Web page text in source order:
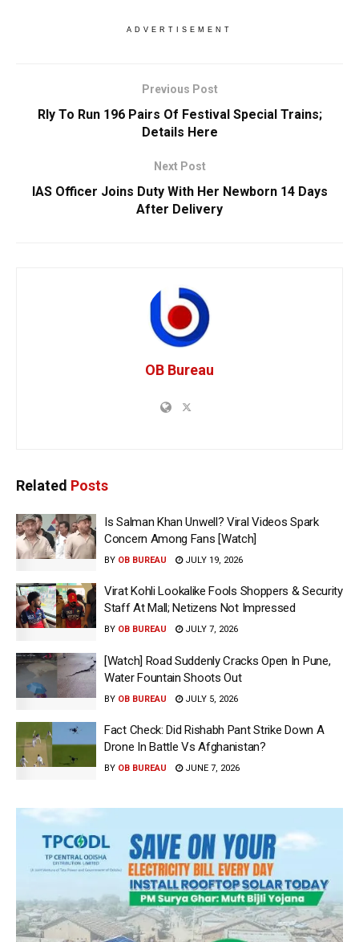
ADVERTISEMENT
Previous Post
Rly To Run 196 Pairs Of Festival Special Trains;
Details Here
Next Post
IAS Officer Joins Duty With Her Newborn 14 Days
After Delivery
OB Bureau
Related Posts
Is Salman Khan Unwell? Viral Videos Spark
Concern Among Fans [Watch]
BY OB BUREAU JULY 19, 2026
Virat Kohli Lookalike Fools Shoppers & Security
Staff At Mall; Netizens Not Impressed
BY OB BUREAU JULY 7, 2026
[Watch] Road Suddenly Cracks Open In Pune,
Water Fountain Shoots Out
BY OB BUREAU JULY 5, 2026
Fact Check: Did Rishabh Pant Strike Down A
Drone In Battle Vs Afghanistan?
BY OB BUREAU JUNE 7, 2026